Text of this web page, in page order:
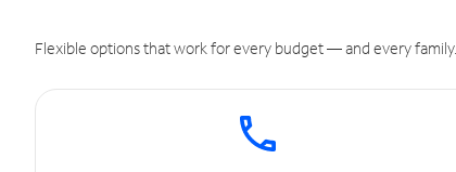
Flexible options that work for every budget — and every family.